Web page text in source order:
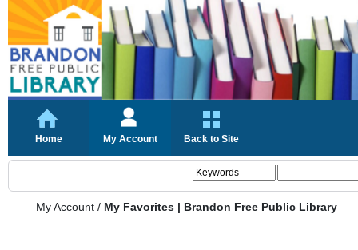
Home My Account Back to Site
My Account / My Favorites | Brandon Free Public Library